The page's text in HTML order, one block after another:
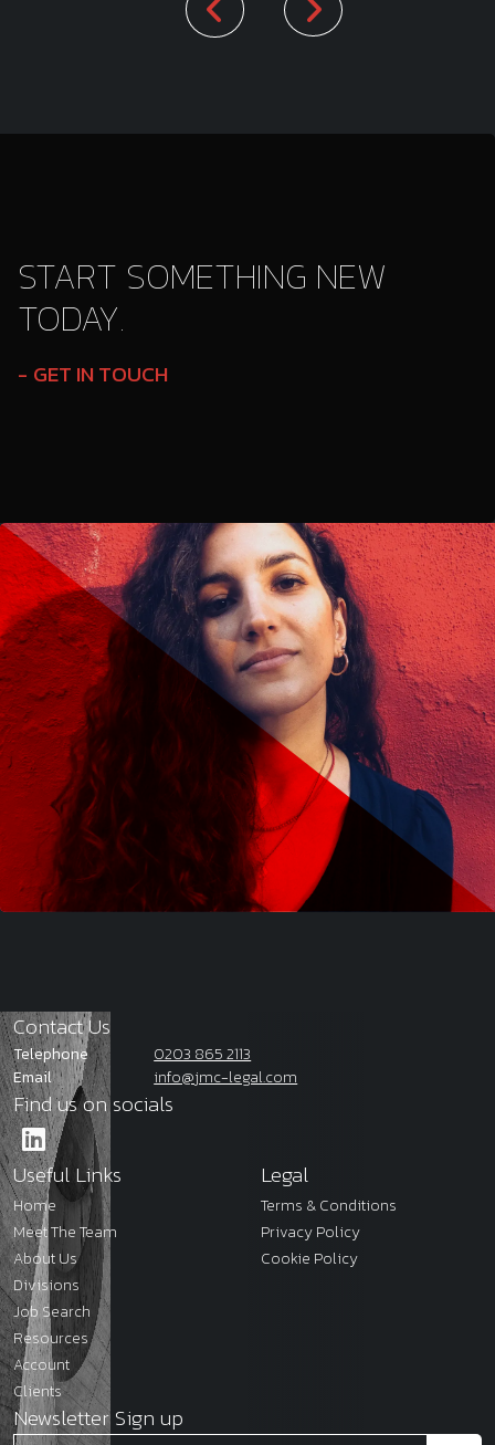
START SOMETHING NEW
TODAY.
GET IN TOUCH
Contact Us
Telephone
0203 865 2113
Email
info@jmc-legal.com
Find us on socials
Useful Links
Home
Meet The Team
About Us
Divisions
Job Search
Resources
Account
Clients
Legal
Terms & Conditions
Privacy Policy
Cookie Policy
Newsletter Sign up